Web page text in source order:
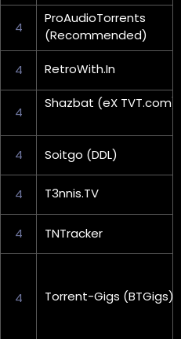
4
ProAudioTorrents
(Recommended)
4 RetroWith.In
4
Shazbat (eX TVT.com)
4 Soitgo (DDL)
4 T3nnis.TV
4 TNTracker
4 Torrent-Gigs (BTGigs)